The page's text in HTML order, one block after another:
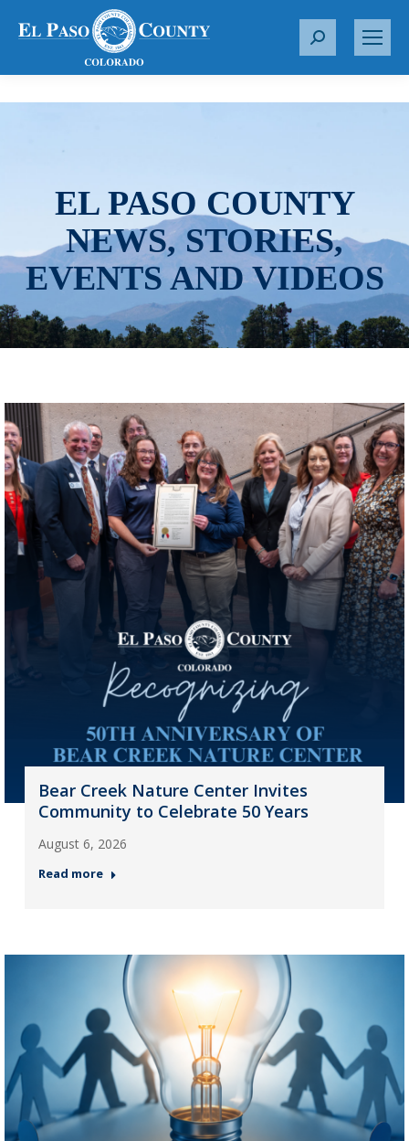
S
r
EL PASO COUNTY
NEWS, STORIES,
EVENTS AND VIDEOS
Bear Creek Nature Center Invites
Community to Celebrate 50 Years
August 6, 2026
Read more